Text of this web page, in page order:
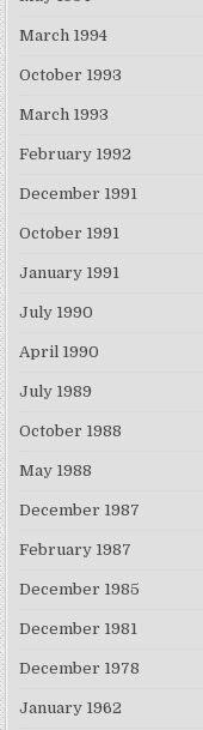
March 1994
October 1993
March 1993
February 1992
December 1991
October 1991
January 1991
July 1990
April 1990
July 1989
October 1988
May 1988
December 1987
February 1987
December 1985
December 1981
December 1978
January 1962